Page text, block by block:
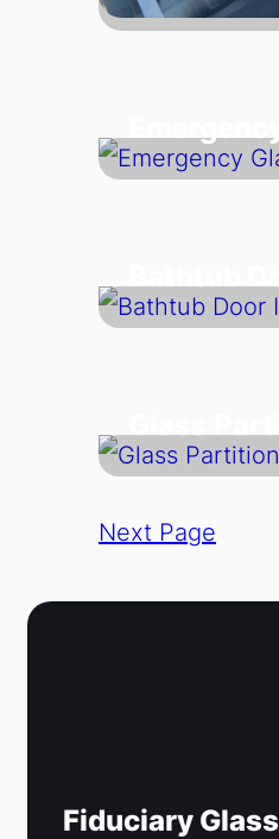
Next Page
Fiduciary Glass